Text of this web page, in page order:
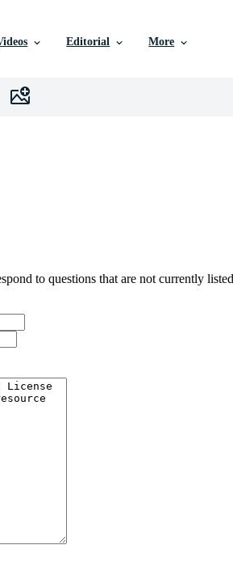
Editorial More
to questions that are not currently